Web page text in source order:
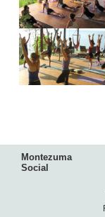
Montezuma
Social